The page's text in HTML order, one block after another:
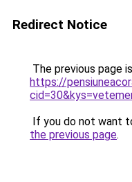
Redirect Notice
The previous page
https://
If you do not want
the previous page.